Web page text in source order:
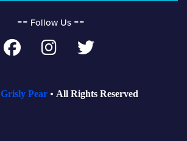
‐‐ Follow Us ‐‐
Grisly Pear All Rights Reserved